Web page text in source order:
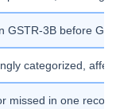
GSTR-3B before
categorized,
missed in one record